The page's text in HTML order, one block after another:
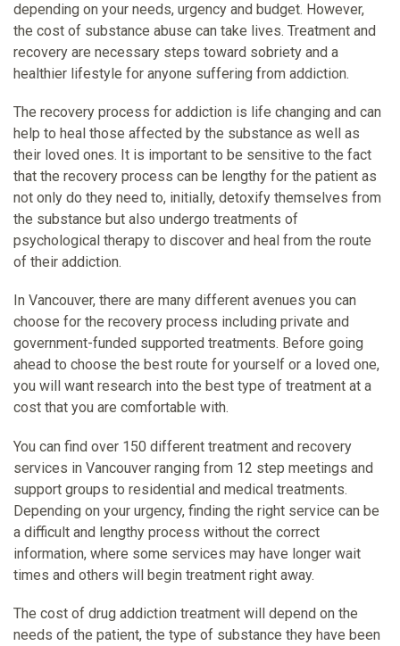
depending on your needs, urgency and budget. However,
the cost of substance abuse can take lives. Treatment and
recovery are necessary steps toward sobriety and a
healthier lifestyle for anyone suffering from addiction.
The recovery process for addiction is life changing and can
help to heal those affected by the substance as well as
their loved ones. It is important to be sensitive to the fact
that the recovery process can be lengthy for the patient as
not only do they need to, initially, detoxify themselves from
the substance but also undergo treatments of
psychological therapy to discover and heal from the route
of their addiction.
In Vancouver, there are many different avenues you can
choose for the recovery process including private and
government-funded supported treatments. Before going
ahead to choose the best route for yourself or a loved one,
you will want research into the best type of treatment at a
cost that you are comfortable with.
You can find over 150 different treatment and recovery
services in Vancouver ranging from 12 step meetings and
support groups to residential and medical treatments.
Depending on your urgency, finding the right service can be
a difficult and lengthy process without the correct
information, where some services may have longer wait
times and others will begin treatment right away.
The cost of drug addiction treatment will depend on the
needs of the patient, the type of substance they have been